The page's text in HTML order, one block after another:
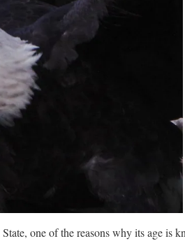
one of the reasons why its age is